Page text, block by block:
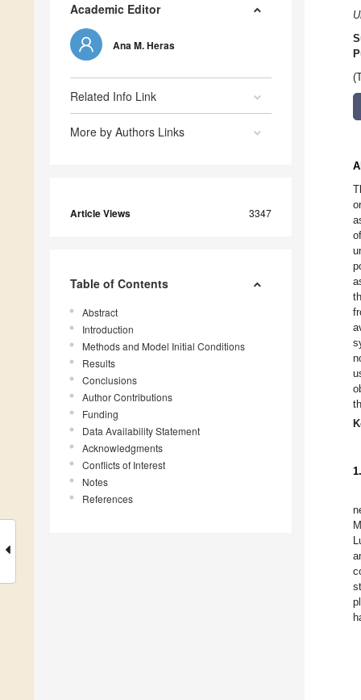
Academic Editor
Ana M. Heras
Related Info Link
More by Authors Links
Article Views 3347
Table of Contents
Abstract
Introduction
Methods and Model Initial Conditions
Results
Conclusions
Author Contributions
Funding
Data Availability Statement
Acknowledgments
Conflicts of Interest
Notes
References